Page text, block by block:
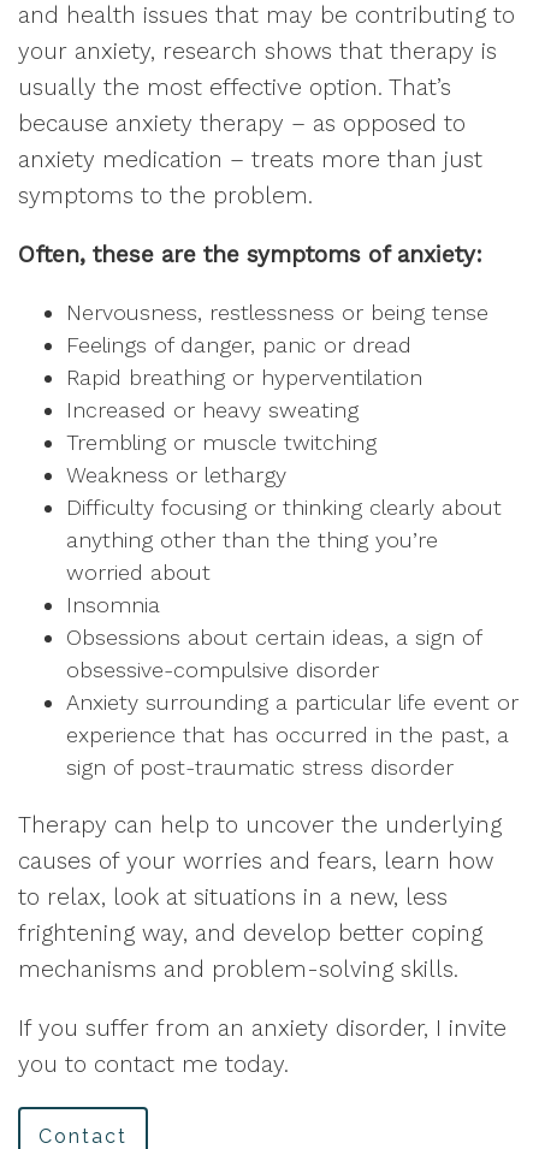
and health issues that may be contributing to
your anxiety, research shows that therapy is
usually the most effective option. That’s
because anxiety therapy – as opposed to
anxiety medication – treats more than just
symptoms to the problem.
Often, these are the symptoms of anxiety:
Nervousness, restlessness or being tense
Feelings of danger, panic or dread
Rapid breathing or hyperventilation
Increased or heavy sweating
Trembling or muscle twitching
Weakness or lethargy
Difficulty focusing or thinking clearly about
anything other than the thing you’re
worried about
Insomnia
Obsessions about certain ideas, a sign of
obsessive-compulsive disorder
Anxiety surrounding a particular life event or
experience that has occurred in the past, a
sign of post-traumatic stress disorder
Therapy can help to uncover the underlying
causes of your worries and fears, learn how
to relax, look at situations in a new, less
frightening way, and develop better coping
mechanisms and problem-solving skills.
If you suffer from an anxiety disorder, I invite
you to contact me today.
Contact